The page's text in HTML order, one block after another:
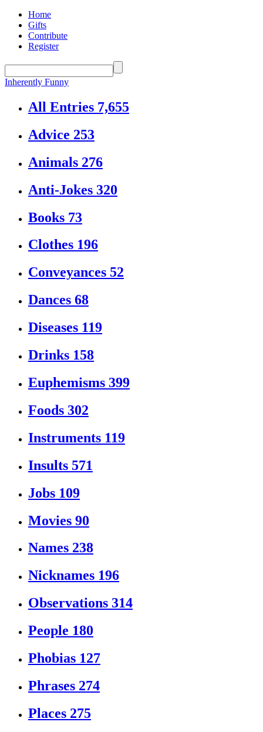
Home
Gifts
Contribute
Register
Inherently Funny
All Entries 7,655
Advice 253
Animals 276
Anti-Jokes 320
Books 73
Clothes 196
Conveyances 52
Dances 68
Diseases 119
Drinks 158
Euphemisms 399
Foods 302
Instruments 119
Insults 571
Jobs 109
Movies 90
Names 238
Nicknames 196
Observations 314
People 180
Phobias 127
Phrases 274
Places 275